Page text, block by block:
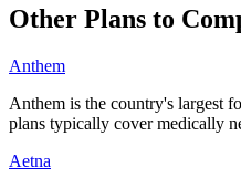
Other Plans to
Anthem
Anthem is the country's largest
plans typically cover medically
Aetna